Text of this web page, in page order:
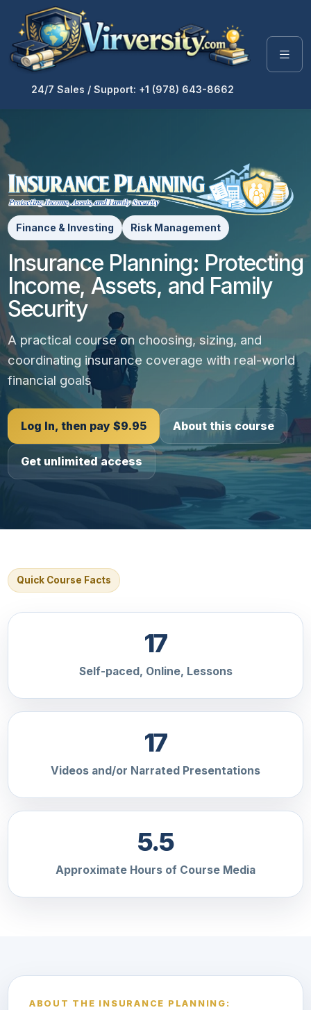
24/7 Sales / Support: +1 (978) 643-8662
Finance & Investing Risk Management
Insurance Planning: Protecting
Income, Assets, and Family
Security
A practical course on choosing, sizing, and
coordinating insurance coverage with real-world
financial goals
Log In, then pay $9.95 About this course
Get unlimited access
Quick Course Facts
17
Self-paced, Online, Lessons
17
Videos and/or Narrated Presentations
5.5
Approximate Hours of Course Media
ABOUT THE INSURANCE PLANNING: